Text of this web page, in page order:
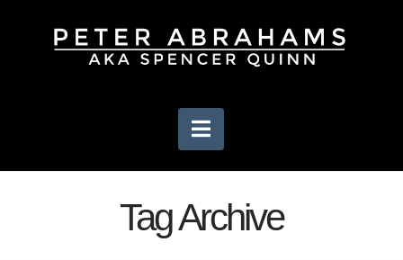
Navigation
Tag Archive